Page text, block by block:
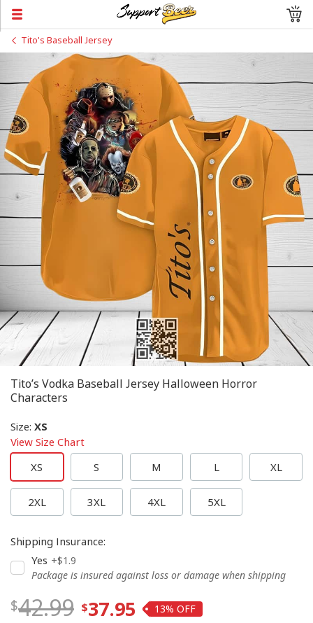
Tito's Baseball Jersey
Tito’s Vodka Baseball Jersey Halloween Horror
Characters
Size: XS
View Size Chart
XS
S M L XL
2XL 3XL 4XL 5XL
Shipping Insurance:
Yes +$1.9
Package is insured against loss or damage when shipping
42.99 37.95 13%